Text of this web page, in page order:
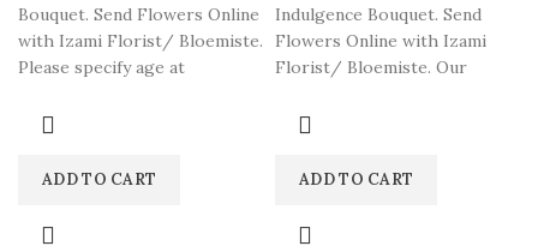
Bouquet. Send Flowers Online
with Izami Florist/ Bloemiste.
Please specify age at
are some
ADD TO CART
Indulgence Bouquet. Send
Flowers Online with Izami
Florist/ Bloemiste. Our
South Africa’s most beautiful
ADD TO CART